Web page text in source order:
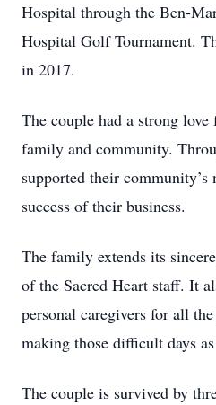
Hospital through the Ben-
Hospital Golf Tournament.
in 2017.
The couple had a strong
family and community.
supported their community’s
success of their business.
The family extends its
of the Sacred Heart staff. It
personal caregivers for all
making those difficult days
The couple is survived by